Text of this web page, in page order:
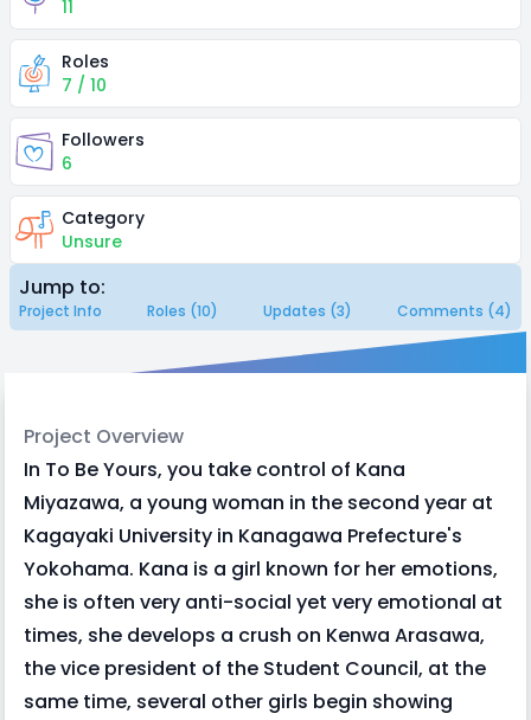
11
Roles
7 / 10
Followers
6
Category
Unsure
Jump to:
Project Info Roles (10) Updates (3) Comments (4)
Project Overview
In To Be Yours, you take control of Kana
Miyazawa, a young woman in the second year at
Kagayaki University in Kanagawa Prefecture's
Yokohama. Kana is a girl known for her emotions,
she is often very anti-social yet very emotional at
times, she develops a crush on Kenwa Arasawa,
the vice president of the Student Council, at the
same time, several other girls begin showing